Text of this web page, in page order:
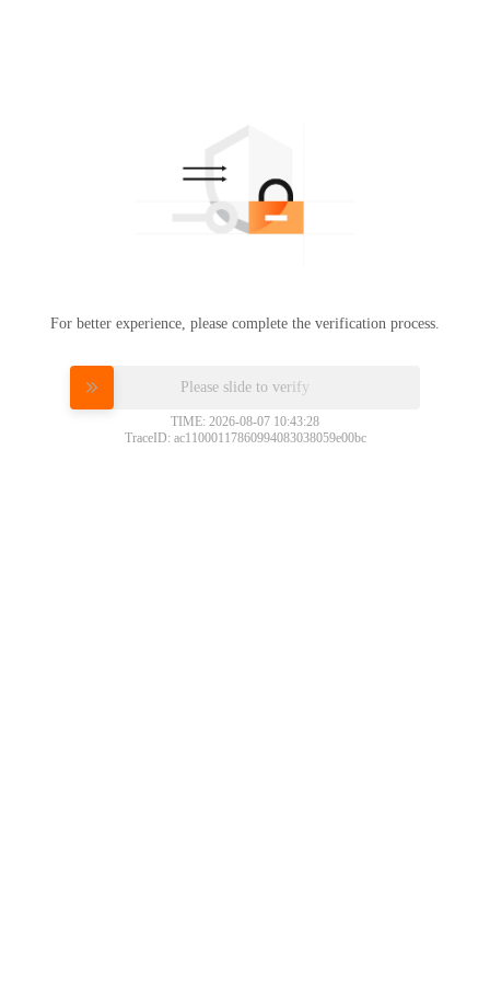
For better experience, please complete the verification process.
Please slide to verify
TIME: 2026-08-07 10:43:28
TraceID: ac11000117860994083038059e00bc